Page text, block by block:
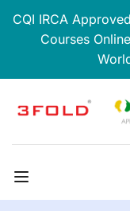
CQI IRCA
Courses